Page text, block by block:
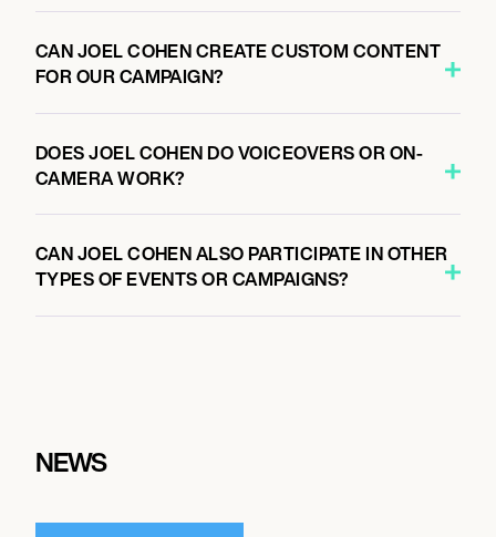
CAN JOEL COHEN CREATE CUSTOM CONTENT
FOR OUR CAMPAIGN?
DOES JOEL COHEN DO VOICEOVERS OR ON-
CAMERA WORK?
CAN JOEL COHEN ALSO PARTICIPATE IN OTHER
TYPES OF EVENTS OR CAMPAIGNS?
NEWS